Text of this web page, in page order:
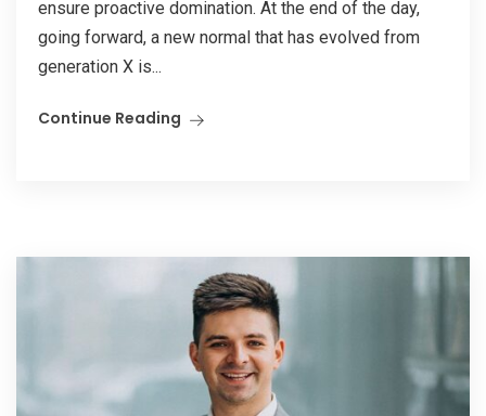
ensure proactive domination. At the end of the day,
going forward, a new normal that has evolved from
generation X is...
Continue Reading